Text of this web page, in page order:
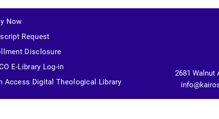
Now
Request
Disclosure
E-Library Log-in
Access Digital Theological Library
2681 Walnut